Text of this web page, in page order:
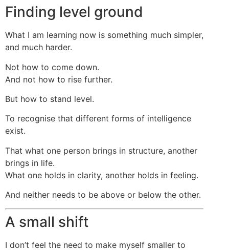
Finding level ground
What I am learning now is something much simpler,
and much harder.
Not how to come down.
And not how to rise further.
But how to stand level.
To recognise that different forms of intelligence
exist.
That what one person brings in structure, another
brings in life.
What one holds in clarity, another holds in feeling.
And neither needs to be above or below the other.
A small shift
I don’t feel the need to make myself smaller to